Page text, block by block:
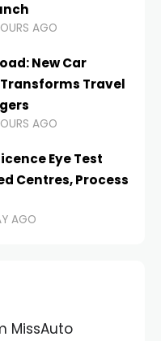
AGO
New Car
Travel
AGO
Eye Test
Centres, Process
AGO
MissAuto